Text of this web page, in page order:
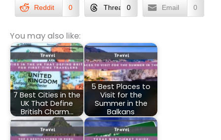
Reddit 0 Threads0 Email 0
You may also like:
7 Best Cities in the
UK That Define
British Charm…
5 Best Places to
Visit for the
Summer in the
Balkans